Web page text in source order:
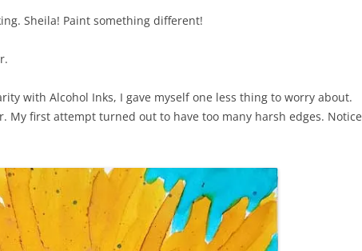
Sheila! Paint something different!
with Alcohol Inks, I gave myself one less thing to worry about.
My first attempt turned out to have too many harsh edges. Notice